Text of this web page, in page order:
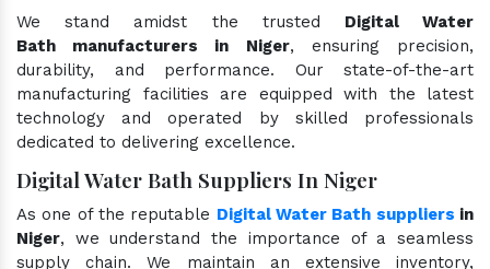
We stand amidst the trusted Digital Water
Bath manufacturers in Niger, ensuring precision,
durability, and performance. Our state-of-the-art
manufacturing facilities are equipped with the latest
technology and operated by skilled professionals
dedicated to delivering excellence.
Digital Water Bath Suppliers In Niger
As one of the reputable Digital Water Bath suppliers in
Niger, we understand the importance of a seamless
supply chain. We maintain an extensive inventory,